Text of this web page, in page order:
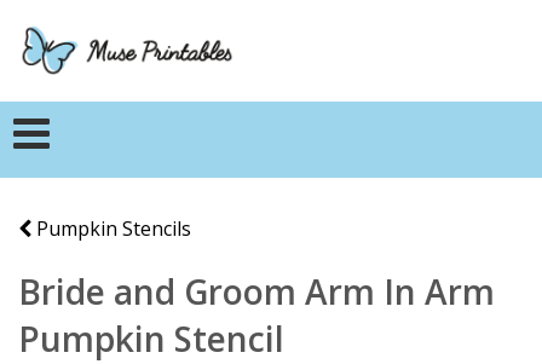
Pumpkin Stencils
Bride and Groom Arm In Arm
Pumpkin Stencil